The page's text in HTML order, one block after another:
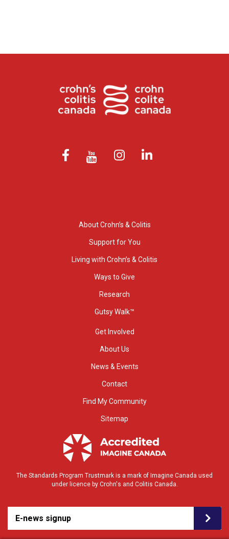
About Crohn’s & Colitis
Support for You
Living with Crohn’s & Colitis
Ways to Give
Research
Gutsy Walk™
Get Involved
About Us
News & Events
Contact
Find My Community
Sitemap
The Standards Program Trustmark is a mark of Imagine Canada used
under licence by Crohn's and Colitis Canada.
E-news signup